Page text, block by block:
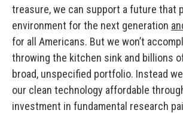
treasure, we can support a future that
environment for the next generation
for all Americans. But we won’t
throwing the kitchen sink and billions
broad, unspecified portfolio. Instead
our clean technology affordable
investment in fundamental research